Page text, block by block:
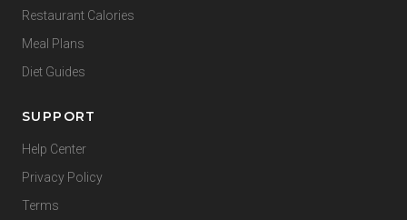
Restaurant Calories
Meal Plans
Diet Guides
SUPPORT
Help Center
Privacy Policy
Terms